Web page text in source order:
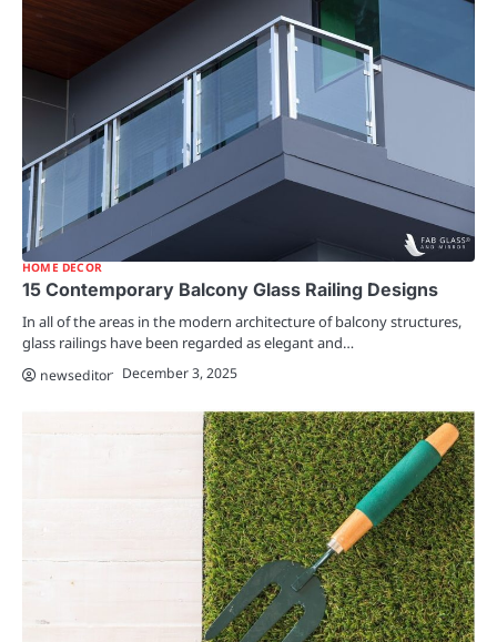
HOME DECOR
15 Contemporary Balcony Glass Railing Designs
In all of the areas in the modern architecture of balcony structures,
glass railings have been regarded as elegant and…
newseditor December 3, 2025